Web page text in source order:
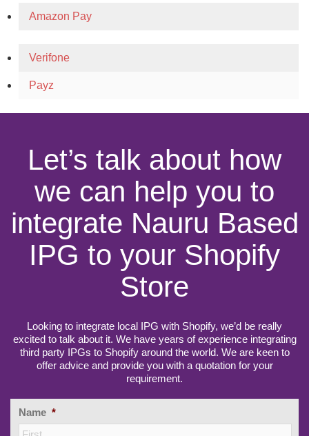
Amazon Pay
Verifone
Payz
Let’s talk about how
we can help you to
integrate Nauru Based
IPG to your Shopify
Store
Looking to integrate local IPG with Shopify, we’d be really
excited to talk about it. We have years of experience integrating
third party IPGs to Shopify around the world. We are keen to
offer advice and provide you with a quotation for your
requirement.
Name *